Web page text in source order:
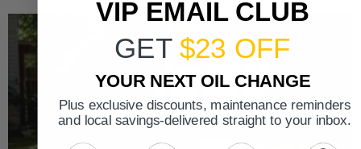
VIP EMAIL CLUB
GET $23 OFF
YOUR NEXT OIL CHANGE
Plus exclusive discounts, maintenance reminders
and local savings-delivered straight to your inbox.